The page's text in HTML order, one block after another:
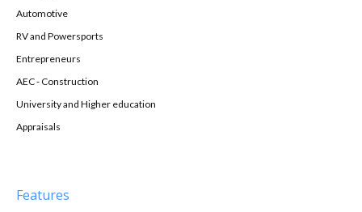
Automotive
RV and Powersports
Entrepreneurs
AEC - Construction
University and Higher education
Appraisals
Features